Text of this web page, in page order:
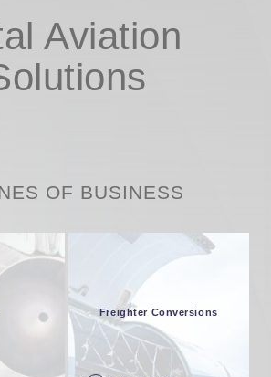
Aviation
OF BUSINESS
Freighter Conversions